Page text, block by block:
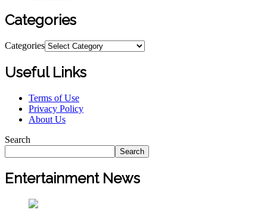
Categories
Categories
Useful Links
Terms of Use
Privacy Policy
About Us
Search
Search
Entertainment News